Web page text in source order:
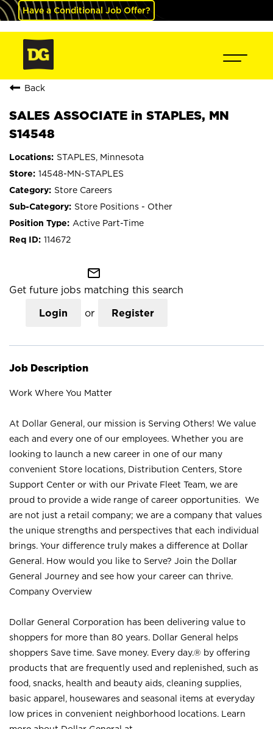
Have a Conditional Job Offer?
Back
SALES ASSOCIATE in STAPLES, MN
S14548
STAPLES, Minnesota
14548-MN-STAPLES
Store Careers
Store Positions - Other
Active Part-Time
114672
mail_outline
Get future jobs matching this search
Login or Register
Job Description
Work Where You Matter
At Dollar General, our mission is Serving Others! We value
each and every one of our employees. Whether you are
looking to launch a new career in one of our many
convenient Store locations, Distribution Centers, Store
Support Center or with our Private Fleet Team, we are
proud to provide a wide range of career opportunities. We
are not just a retail company; we are a company that values
the unique strengths and perspectives that each individual
brings. Your difference truly makes a difference at Dollar
General. How would you like to Serve? Join the Dollar
General Journey and see how your career can thrive.
Company Overview
Dollar General Corporation has been delivering value to
shoppers for more than 80 years. Dollar General helps
shoppers Save time. Save money. Every day.® by offering
products that are frequently used and replenished, such as
food, snacks, health and beauty aids, cleaning supplies,
basic apparel, housewares and seasonal items at everyday
low prices in convenient neighborhood locations. Learn